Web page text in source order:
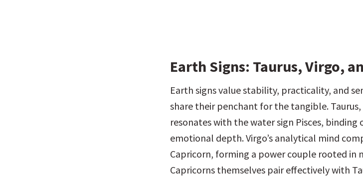
Earth Signs: Taurus, Virgo,
Earth signs value stability, practicality, and
share their penchant for the tangible.
resonates with the water sign Pisces, binding
emotional depth. Virgo’s analytical mind
Capricorn, forming a power couple rooted in
Capricorns themselves pair effectively with